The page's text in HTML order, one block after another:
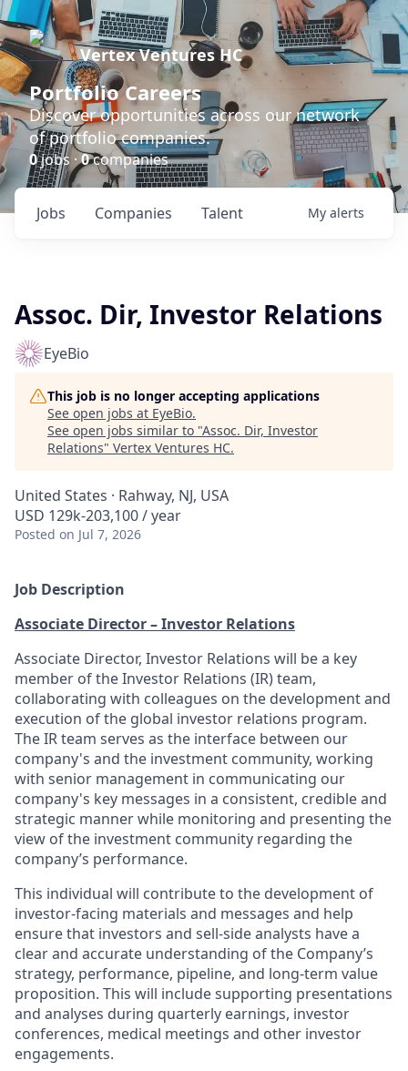
Vertex Ventures HC
Portfolio Careers
Discover opportunities across our network
of portfolio companies.
0jobs ·0companies
Jobs Companies Talent My alerts
Assoc. Dir, Investor Relations
EyeBio
This job is no longer accepting applications
See open jobs at EyeBio.
See open jobs similar to "Assoc. Dir, Investor
Relations" Vertex Ventures HC.
United States · Rahway, NJ, USA
USD 129k-203,100 / year
Posted on Jul 7, 2026
Job Description
Associate Director – Investor Relations
Associate Director, Investor Relations will be a key
member of the Investor Relations (IR) team,
collaborating with colleagues on the development and
execution of the global investor relations program.
The IR team serves as the interface between our
company's and the investment community, working
with senior management in communicating our
company's key messages in a consistent, credible and
strategic manner while monitoring and presenting the
view of the investment community regarding the
company’s performance.
This individual will contribute to the development of
investor-facing materials and messages and help
ensure that investors and sell-side analysts have a
clear and accurate understanding of the Company’s
strategy, performance, pipeline, and long-term value
proposition. This will include supporting presentations
and analyses during quarterly earnings, investor
conferences, medical meetings and other investor
engagements.